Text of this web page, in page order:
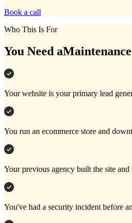
Book a call
Who This Is For
You Need a
Your website is your primary lead
You run an ecommerce store and
Your previous agency built the site
You've had a security incident before